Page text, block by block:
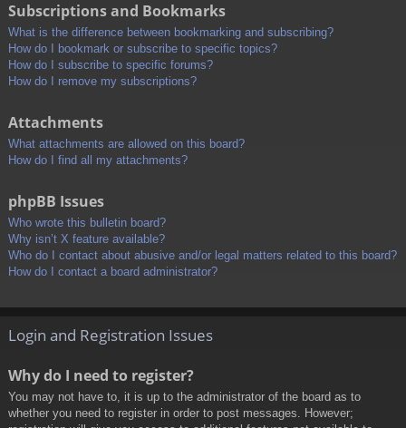
Subscriptions and Bookmarks
What is the difference between bookmarking and subscribing?
How do I bookmark or subscribe to specific topics?
How do I subscribe to specific forums?
How do I remove my subscriptions?
Attachments
What attachments are allowed on this board?
How do I find all my attachments?
phpBB Issues
Who wrote this bulletin board?
Why isn’t X feature available?
Who do I contact about abusive and/or legal matters related to this board?
How do I contact a board administrator?
Login and Registration Issues
Why do I need to register?
You may not have to, it is up to the administrator of the board as to
whether you need to register in order to post messages. However;